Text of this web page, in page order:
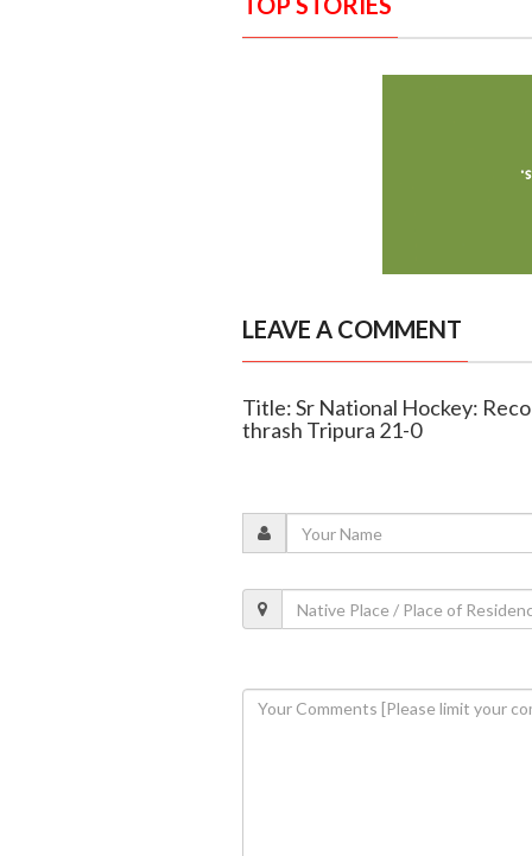
LEAVE A COMMENT
Title: Sr National Hockey:
thrash Tripura 21-0